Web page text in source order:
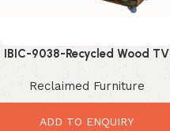
IBIC-9038-Recycled Wood TV
Cabinet – Stylish Rustic
Entertainment Storage
Reclaimed Furniture
ADD TO ENQUIRY